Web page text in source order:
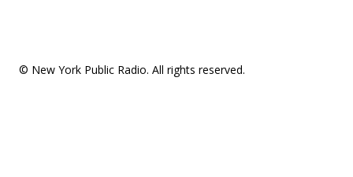
© New York Public Radio. All rights reserved.